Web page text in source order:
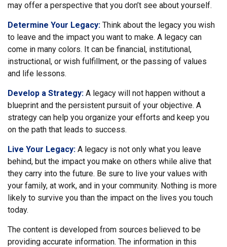
may offer a perspective that you don’t see about yourself.
Determine Your Legacy: Think about the legacy you wish
to leave and the impact you want to make. A legacy can
come in many colors. It can be financial, institutional,
instructional, or wish fulfillment, or the passing of values
and life lessons.
Develop a Strategy: A legacy will not happen without a
blueprint and the persistent pursuit of your objective. A
strategy can help you organize your efforts and keep you
on the path that leads to success.
Live Your Legacy: A legacy is not only what you leave
behind, but the impact you make on others while alive that
they carry into the future. Be sure to live your values with
your family, at work, and in your community. Nothing is more
likely to survive you than the impact on the lives you touch
today.
The content is developed from sources believed to be
providing accurate information. The information in this